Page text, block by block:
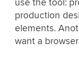
use the tool:
production
elements.
want a